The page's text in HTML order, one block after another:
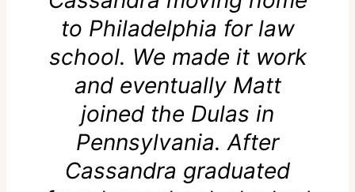
to Philadelphia for law
school. We made it work
and eventually Matt
joined the Dulas in
Pennsylvania. After
Cassandra graduated